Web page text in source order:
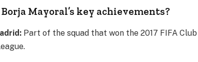
Mayoral’s key achievements?
Part of the squad that won the 2017 FIFA Club